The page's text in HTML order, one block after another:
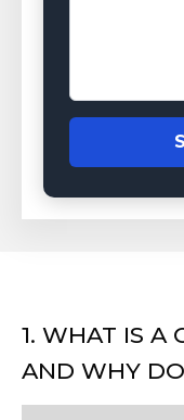
1. WHAT IS A
AND WHY